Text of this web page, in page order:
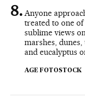
Anyone
treated to one
sublime views
marshes,
and eucalyptus
AGE FOTOSTOCK